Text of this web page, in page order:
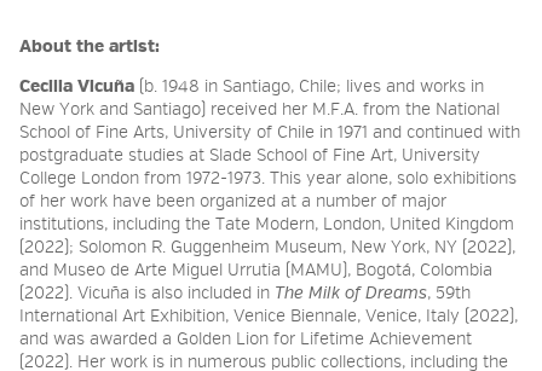
About the artist:
Cecilia Vicuña (b. 1948 in Santiago, Chile; lives and works in
New York and Santiago) received her M.F.A. from the National
School of Fine Arts, University of Chile in 1971 and continued with
postgraduate studies at Slade School of Fine Art, University
College London from 1972-1973. This year alone, solo exhibitions
of her work have been organized at a number of major
institutions, including the Tate Modern, London, United Kingdom
(2022); Solomon R. Guggenheim Museum, New York, NY (2022),
and Museo de Arte Miguel Urrutia (MAMU), Bogotá, Colombia
(2022). Vicuña is also included in The Milk of Dreams, 59th
International Art Exhibition, Venice Biennale, Venice, Italy (2022),
and was awarded a Golden Lion for Lifetime Achievement
(2022). Her work is in numerous public collections, including the